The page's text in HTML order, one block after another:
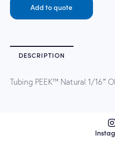
Add to quote
DESCRIPTION
Tubing PEEK™ Natural 1/16″